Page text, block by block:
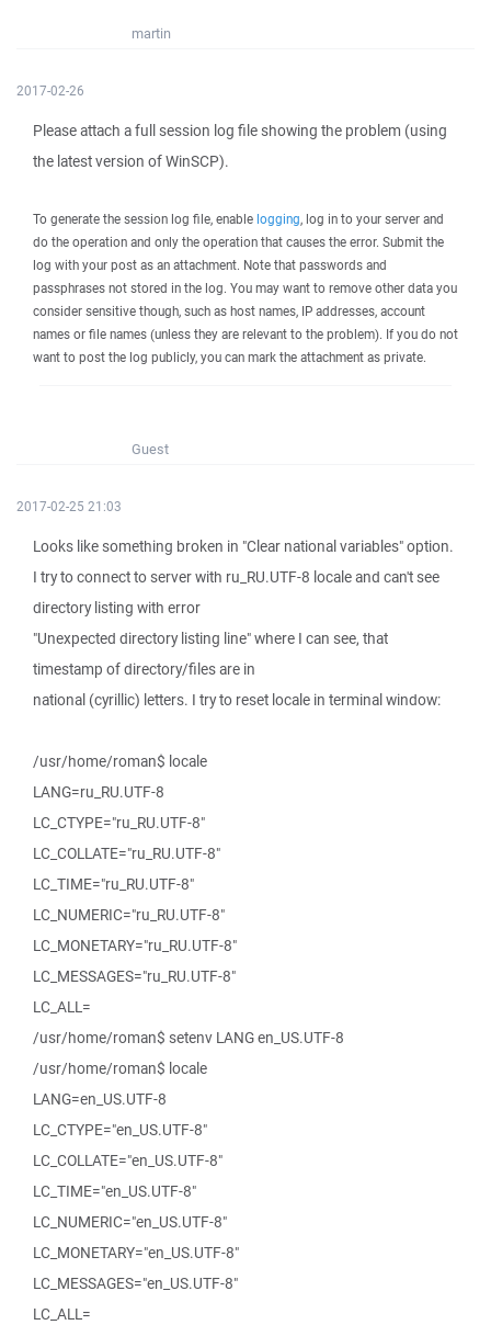
martin
2017-02-26
Please attach a full session log file showing the problem (using
the latest version of WinSCP).
To generate the session log file, enable logging, log in to your server and
do the operation and only the operation that causes the error. Submit the
log with your post as an attachment. Note that passwords and
passphrases not stored in the log. You may want to remove other data you
consider sensitive though, such as host names, IP addresses, account
names or file names (unless they are relevant to the problem). If you do not
want to post the log publicly, you can mark the attachment as private.
Guest
2017-02-25 21:03
Looks like something broken in "Clear national variables" option.
I try to connect to server with ru_RU.UTF-8 locale and can't see
directory listing with error
"Unexpected directory listing line" where I can see, that
timestamp of directory/files are in
national (cyrillic) letters. I try to reset locale in terminal window:
/usr/home/roman$ locale
LANG=ru_RU.UTF-8
LC_CTYPE="ru_RU.UTF-8"
LC_COLLATE="ru_RU.UTF-8"
LC_TIME="ru_RU.UTF-8"
LC_NUMERIC="ru_RU.UTF-8"
LC_MONETARY="ru_RU.UTF-8"
LC_MESSAGES="ru_RU.UTF-8"
LC_ALL=
/usr/home/roman$ setenv LANG en_US.UTF-8
/usr/home/roman$ locale
LANG=en_US.UTF-8
LC_CTYPE="en_US.UTF-8"
LC_COLLATE="en_US.UTF-8"
LC_TIME="en_US.UTF-8"
LC_NUMERIC="en_US.UTF-8"
LC_MONETARY="en_US.UTF-8"
LC_MESSAGES="en_US.UTF-8"
LC_ALL=